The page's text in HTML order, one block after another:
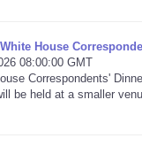
House
08:00:00 GMT
Correspondents'
be held at a smaller